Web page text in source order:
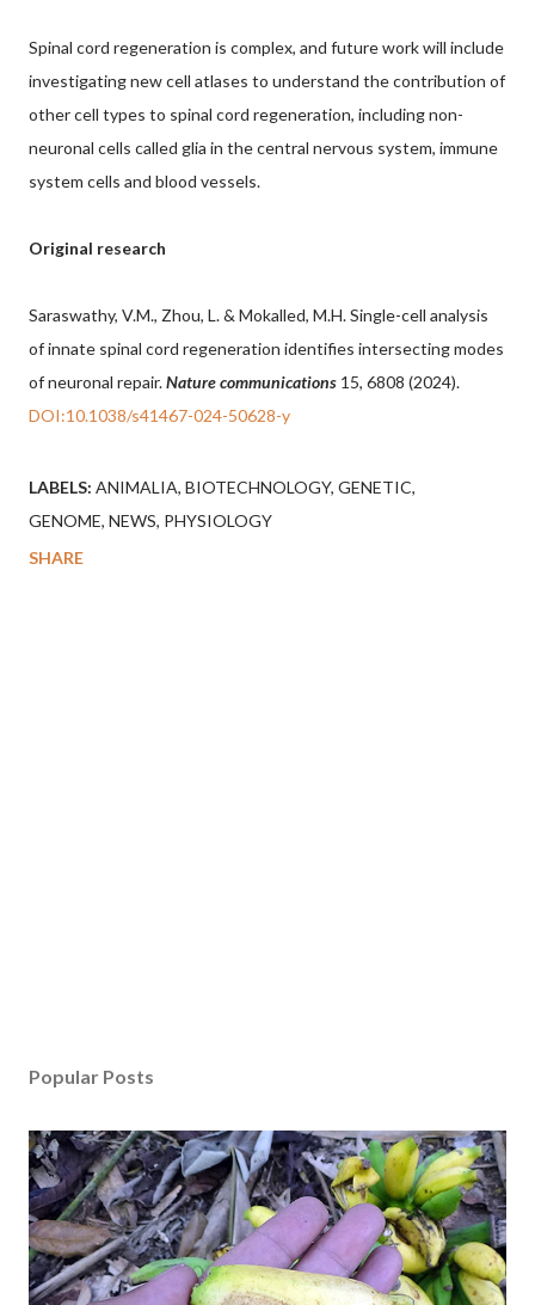
Spinal cord regeneration is complex, and future work will include
investigating new cell atlases to understand the contribution of
other cell types to spinal cord regeneration, including non-
neuronal cells called glia in the central nervous system, immune
system cells and blood vessels.
Original research
Saraswathy, V.M., Zhou, L. & Mokalled, M.H. Single-cell analysis
of innate spinal cord regeneration identifies intersecting modes
of neuronal repair.Nature communications 15, 6808 (2024).
DOI:10.1038/s41467-024-50628-y
LABELS: ANIMALIA BIOTECHNOLOGY GENETIC
GENOME NEWS PHYSIOLOGY
SHARE
Popular Posts